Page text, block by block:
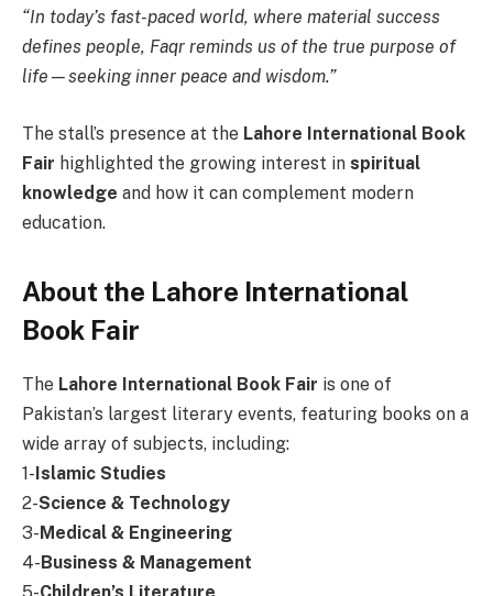
“In today’s fast-paced world, where material success
defines people, Faqr reminds us of the true purpose of
life—seeking inner peace and wisdom.”
The stall’s presence at the Lahore International Book
Fair highlighted the growing interest in spiritual
knowledge and how it can complement modern
education.
About the Lahore International
Book Fair
The Lahore International Book Fair is one of
Pakistan’s largest literary events, featuring books on a
wide array of subjects, including:
1-Islamic Studies
2-Science & Technology
3-Medical & Engineering
4-Business & Management